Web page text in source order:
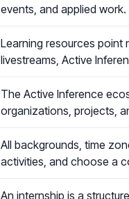
events, and applied work.
Learning resources point
livestreams, Active
The Active Inference
organizations, projects,
All backgrounds, time
activities, and choose a
An internship is a